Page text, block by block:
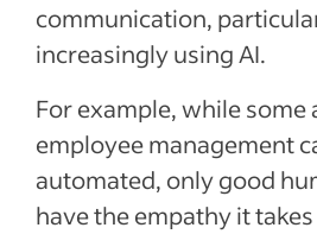
communication,
increasingly using AI.
For example, while some
employee management
automated, only good
have the empathy it